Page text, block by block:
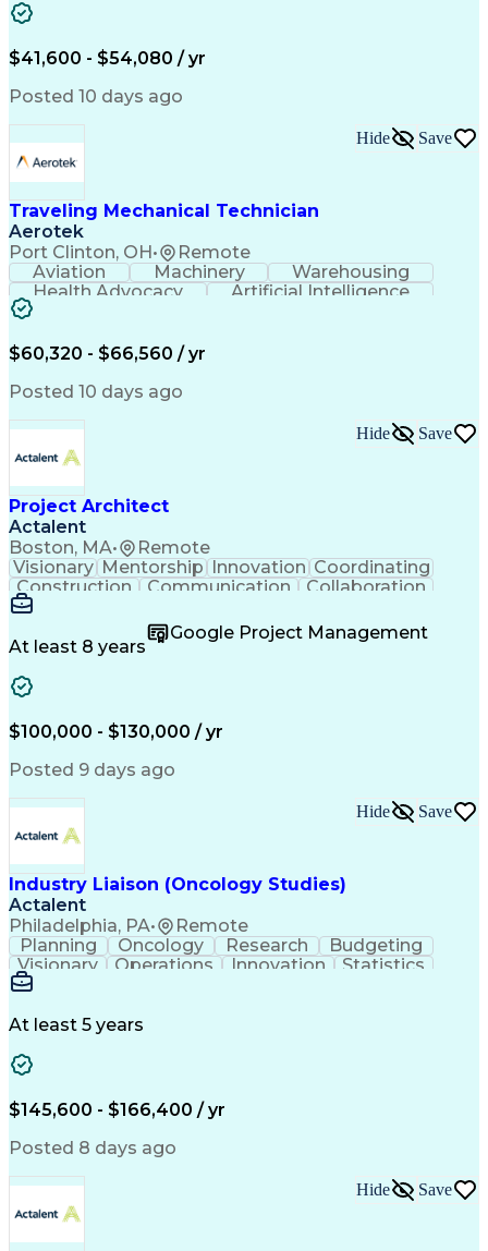
Fire Alarm Systems
Organizational Skills
Valid Driver's License
Business Transformation
Field Service Management
Interpersonal Communications
LenelS2 (Access Control System)
Troubleshooting (Problem Solving)
Closed-Circuit Television Systems (CCTV)
CCURE (Security And Event Management System)
$41,600 - $54,080 / yr
Posted 10 days ago
Traveling Mechanical Technician
Aerotek
Port Clinton, OH• Remote
Hide Save
Aviation Machinery
Warehousing
Health Advocacy
Artificial Intelligence
$60,320 - $66,560 / yr
Posted 10 days ago
Project Architect
Actalent
Boston, MA• Remote
Hide Save
Visionary Mentorship Innovation Coordinating
Construction
Communication
Collaboration
Vision Insurance
Project Delivery
Project Schedules
Building Envelope
Business Development
Artificial Intelligence
Submittals (Construction)
Engineering Design Process
Balancing (Ledger/Billing)
Interpersonal Communications
Continuous Improvement Process
At least 8 years
Google Project Management
$100,000 - $130,000 / yr
Posted 9 days ago
Industry Liaison (Oncology Studies)
Actalent
Philadelphia, PA• Remote
Hide Save
Planning Oncology Research
Budgeting
Visionary
Operations Innovation
Statistics
Communication
Clinical Research
Stakeholder Management
At least 5 years
$145,600 - $166,400 / yr
Posted 8 days ago
Hide Save